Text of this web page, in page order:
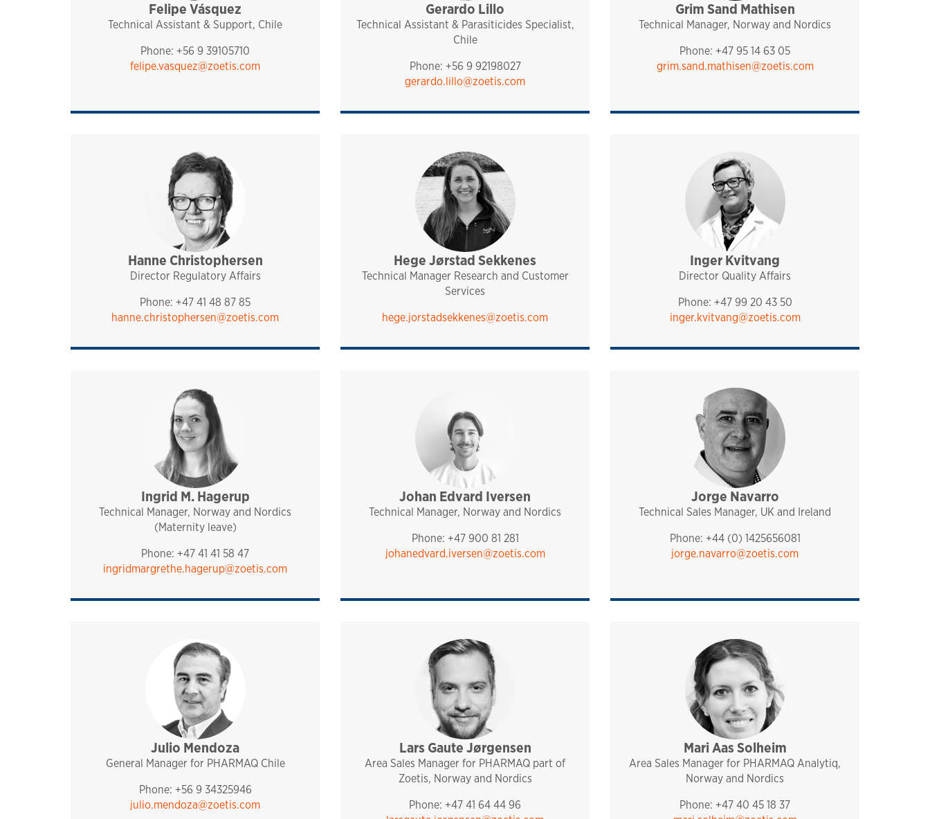
sales and technical support
pharmaq
chile
Felipe Vásquez
Technical Assistant & Support, Chile
Phone: +56 9 39105710
felipe.vasquez@zoetis.com
sales and technical support
pharmaq
chile
Gerardo Lillo
Technical Assistant & Parasiticides Specialist,
Chile
Phone: +56 9 92198027
gerardo.lillo@zoetis.com
sales and technical support
analytiq
pharmaq
norway and nordics
Grim Sand Mathisen
Technical Manager, Norway and Nordics
Phone: +47 95 14 63 05
grim.sand.mathisen@zoetis.com
management
pharmaq
norway and nordics
Hanne Christophersen
Director Regulatory Affairs
Phone: +47 41 48 87 85
hanne.christophersen@zoetis.com
sales and technical support
pharmaq
analytiq
norway and nordics
Hege Jørstad Sekkenes
Technical Manager Research and Customer
Services
hege.jorstadsekkenes@zoetis.com
management
pharmaq
norway and nordics
Inger Kvitvang
Director Quality Affairs
Phone: +47 99 20 43 50
inger.kvitvang@zoetis.com
sales and technical support
analytiq
pharmaq
norway and nordics
Ingrid M. Hagerup
Technical Manager, Norway and Nordics
(Maternity leave)
Phone: +47 41 41 58 47
ingridmargrethe.hagerup@zoetis.com
sales and technical support
analytiq
pharmaq
norway and nordics
Johan Edvard Iversen
Technical Manager, Norway and Nordics
Phone: +47 900 81 281
johanedvard.iversen@zoetis.com
sales and technical support
pharmaq
analytiq
uk and ireland
Jorge Navarro
Technical Sales Manager, UK and Ireland
Phone: +44 (0) 1425656081
jorge.navarro@zoetis.com
sales and technical support
management
pharmaq
chile
Julio Mendoza
General Manager for PHARMAQ Chile
Phone: +56 9 34325946
julio.mendoza@zoetis.com
sales and technical support
analytiq
pharmaq
norway and nordics
Lars Gaute Jørgensen
Area Sales Manager for PHARMAQ part of
Zoetis, Norway and Nordics
Phone: +47 41 64 44 96
sales and technical support
analytiq
pharmaq
norway and nordics
Mari Aas Solheim
Area Sales Manager for PHARMAQ Analytiq,
Norway and Nordics
Phone: +47 40 45 18 37